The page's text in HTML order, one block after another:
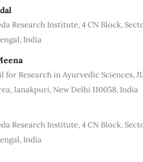
Research Institute, 4 CN Block,
India
Research in Ayurvedic Sciences,
Janakpuri, New Delhi 110058, India
Research Institute, 4 CN Block,
India